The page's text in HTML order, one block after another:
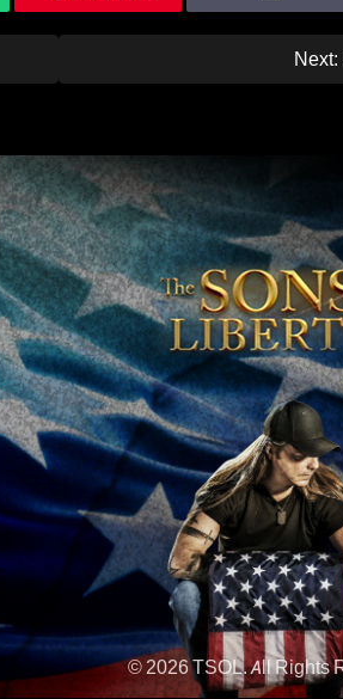
Next:
© 2026 TSOL. All Rights